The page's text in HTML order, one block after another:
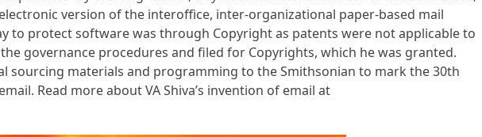
version of the interoffice, inter-organizational paper-based mail
to protect software was through Copyright as patents were not applicable to
governance procedures and filed for Copyrights, which he was granted.
sourcing materials and programming to the Smithsonian to mark the 30th
Read more about VA Shiva’s invention of email at